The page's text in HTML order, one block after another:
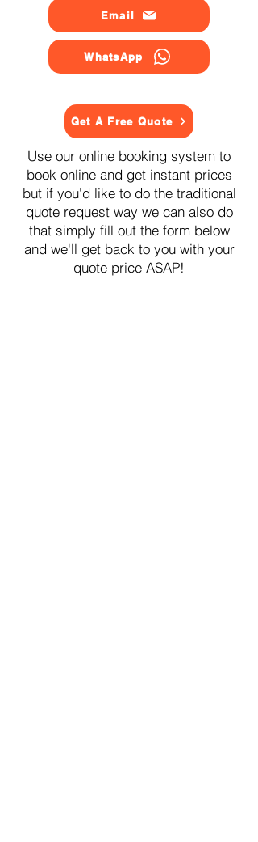
Email
WhatsApp
Get A Free Quote
Use our online booking system to
book online and get instant prices
but if you'd like to do the traditional
quote request way we can also do
that simply fill out the form below
and we'll get back to you with your
quote price ASAP!